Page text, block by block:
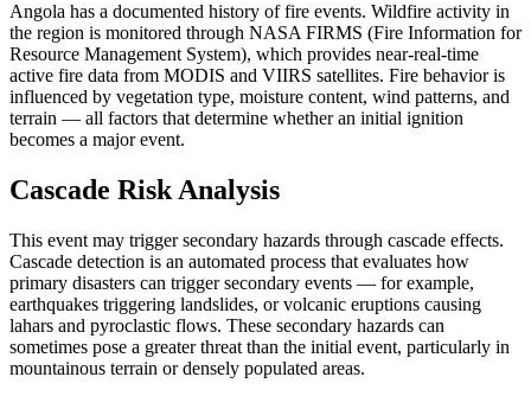
Angola has a documented history of fire events. Wildfire activity in
the region is monitored through NASA FIRMS (Fire Information for
Resource Management System), which provides near-real-time
active fire data from MODIS and VIIRS satellites. Fire behavior is
influenced by vegetation type, moisture content, wind patterns, and
terrain — all factors that determine whether an initial ignition
becomes a major event.
Cascade Risk Analysis
This event may trigger secondary hazards through cascade effects.
Cascade detection is an automated process that evaluates how
primary disasters can trigger secondary events — for example,
earthquakes triggering landslides, or volcanic eruptions causing
lahars and pyroclastic flows. These secondary hazards can
sometimes pose a greater threat than the initial event, particularly in
mountainous terrain or densely populated areas.